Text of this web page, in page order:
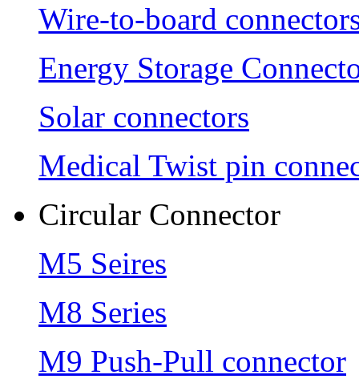
Wire-to-board
Energy Storage
Solar connectors
Medical Twist pin
Circular Connector
M5 Seires
M8 Series
M9 Push-Pull connector